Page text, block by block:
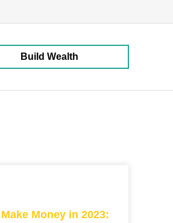
Build Wealth
Money in 2023: